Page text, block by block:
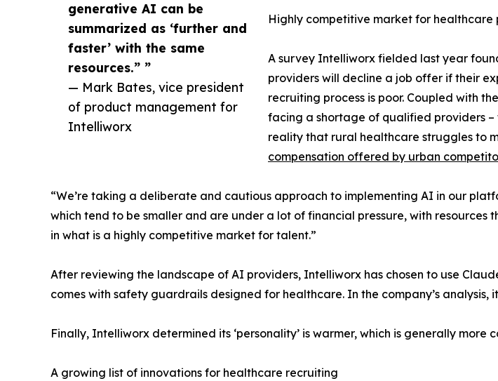
generative AI can be
summarized as ‘further and
faster’ with the same
resources.” ”
— Mark Bates, vice president
of product management for
Intelliworx
Highly competitive market for healthcare
A survey Intelliworx fielded last year
providers will decline a job offer if their
recruiting process is poor. Coupled with
facing a shortage of qualified providers –
reality that rural healthcare struggles to
compensation offered by urban
“We’re taking a deliberate and cautious approach to implementing AI in our
which tend to be smaller and are under a lot of financial pressure, with
in what is a highly competitive market for talent.”
After reviewing the landscape of AI providers, Intelliworx has chosen to use
comes with safety guardrails designed for healthcare. In the company’s
Finally, Intelliworx determined its ‘personality’ is warmer, which is generally
A growing list of innovations for healthcare recruiting